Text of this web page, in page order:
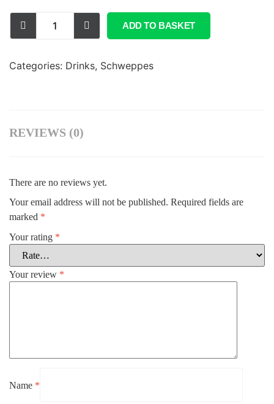
ADD TO BASKET
Categories: Drinks, Schweppes
REVIEWS (0)
There are no reviews yet.
Your email address will not be published. Required fields are
marked *
Your rating *
Your review *
Name *